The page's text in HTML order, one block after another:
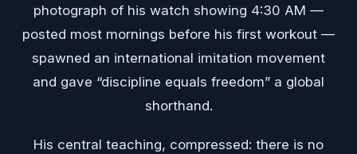
photograph of his watch showing 4:30 AM —
posted most mornings before his first workout —
spawned an international imitation movement
and gave “discipline equals freedom” a global
shorthand.
His central teaching, compressed: there is no